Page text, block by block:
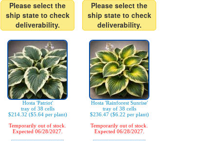
Please select the
ship state to check
deliverability.
Please select the
ship state to check
deliverability.
Hosta 'Patriot'
tray of 38 cells
$214.32 ($5.64 per plant)
Temporarily out of stock.
Expected 06/28/2027.
Hosta 'Rainforest Sunrise'
tray of 38 cells
$236.47 ($6.22 per plant)
Temporarily out of stock.
Expected 06/28/2027.